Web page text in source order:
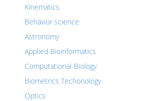
Kinematics
Behavior science
Astronomy
Applied Bioinformatics
Computational-Biology
Biometrics Techonology
Optics